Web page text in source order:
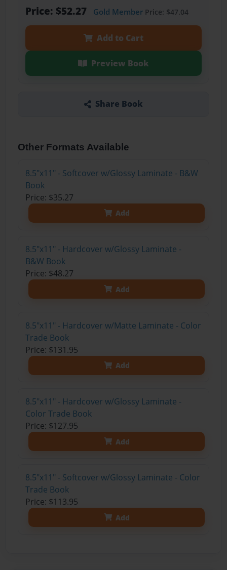
Price: $52.27 Gold MemberPrice: $47.04
Add to Cart
Preview Book
Share Book
Other Formats Available
8.5"x11" - Softcover w/Glossy Laminate - B&W
Book
Price: $35.27
Add
8.5"x11" - Hardcover w/Glossy Laminate -
B&W Book
Price: $48.27
Add
8.5"x11" - Hardcover w/Matte Laminate - Color
Trade Book
Price: $131.95
Add
8.5"x11" - Hardcover w/Glossy Laminate -
Color Trade Book
Price: $127.95
Add
8.5"x11" - Softcover w/Glossy Laminate - Color
Trade Book
Price: $113.95
Add